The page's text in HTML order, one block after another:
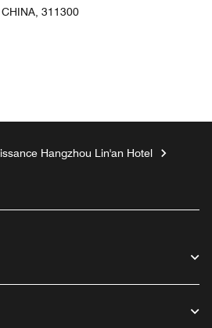
311300
Hangzhou Lin'an Hotel